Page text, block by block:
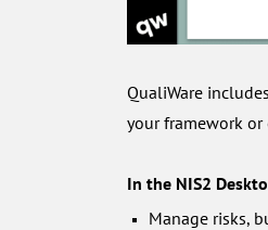
QualiWare
your framework
In the NIS2
Manage risks,